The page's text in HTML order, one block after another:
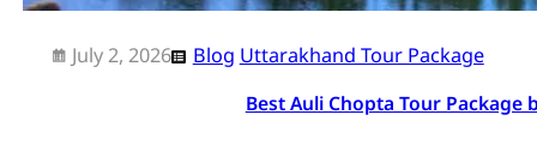
July 2, 2026 Blog Uttarakhand Tour Package
Best Auli Chopta Tour Package